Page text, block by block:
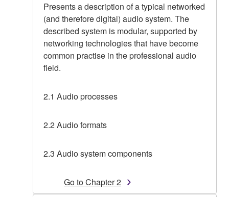
Presents a description of a typical networked
(and therefore digital) audio system. The
described system is modular, supported by
networking technologies that have become
common practise in the professional audio
field.
2.1 Audio processes
2.2 Audio formats
2.3 Audio system components
Go to Chapter 2